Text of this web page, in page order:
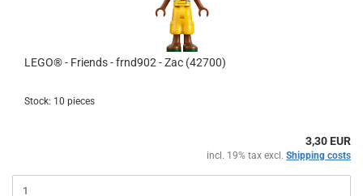
LEGO® - Friends - frnd902 - Zac (42700)
Stock: 10 pieces
3,30 EUR
incl. 19% tax excl. Shipping costs